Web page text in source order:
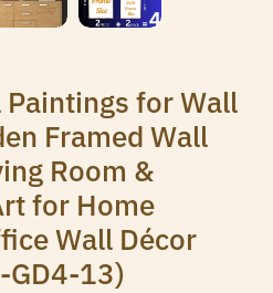
for Wall
Framed Wall
Room &
for Home
Wall Décor
GD4-13)